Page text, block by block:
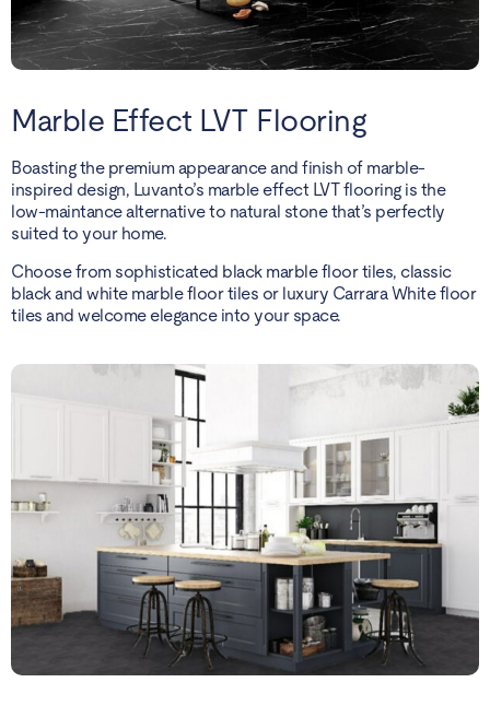
Marble Effect LVT Flooring
Boasting the premium appearance and finish of marble-
inspired design, Luvanto’s marble effect LVT flooring is the
low-maintance alternative to natural stone that’s perfectly
suited to your home.
Choose from sophisticated black marble floor tiles, classic
black and white marble floor tiles or luxury Carrara White floor
tiles and welcome elegance into your space.